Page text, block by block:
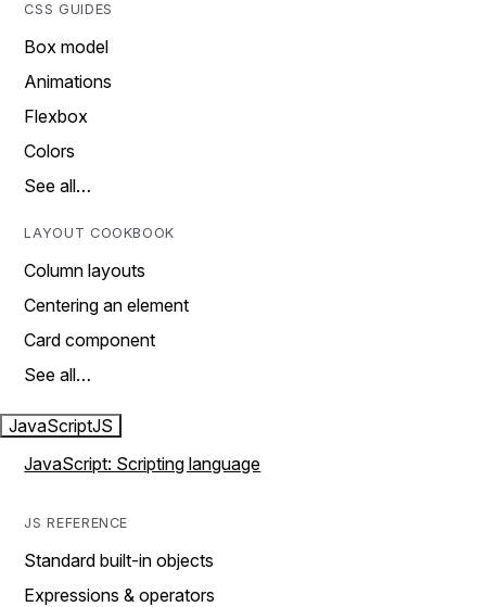
CSS GUIDES
Box model
Animations
Flexbox
Colors
See all…
LAYOUT COOKBOOK
Column layouts
Centering an element
Card component
See all…
JavaScriptJS
JavaScript: Scripting language
JS REFERENCE
Standard built-in objects
Expressions & operators